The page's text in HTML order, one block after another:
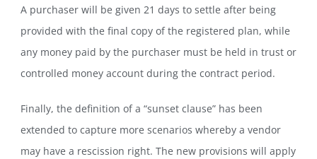
A purchaser will be given 21 days to settle after being
provided with the final copy of the registered plan, while
any money paid by the purchaser must be held in trust or
controlled money account during the contract period.
Finally, the definition of a “sunset clause” has been
extended to capture more scenarios whereby a vendor
may have a rescission right. The new provisions will apply